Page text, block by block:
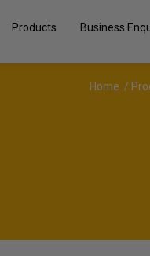
Products Business
Home /